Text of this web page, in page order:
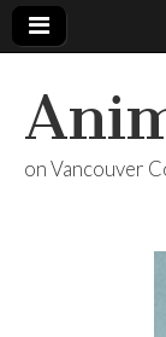
on Vancouver